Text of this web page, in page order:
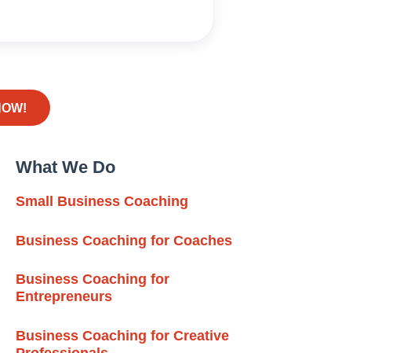
What We Do
Small Business Coaching
Business Coaching for Coaches
Business Coaching for
Entrepreneurs
Business Coaching for Creative